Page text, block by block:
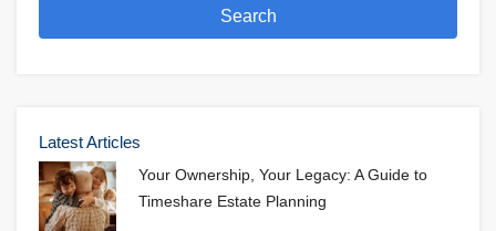
Search
Latest Articles
Your Ownership, Your Legacy: A Guide to
Timeshare Estate Planning